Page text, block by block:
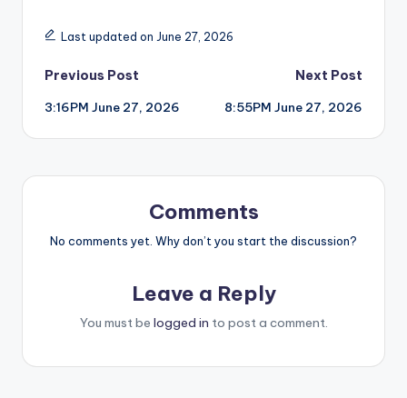
Last updated on June 27, 2026
Post
navigation
Previous Post
3:16PM June 27, 2026
Next Post
8:55PM June 27, 2026
Comments
No comments yet. Why don’t you start the discussion?
Leave a Reply
You must be logged in to post a comment.